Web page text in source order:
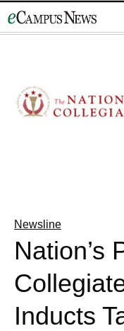
to
Newsline
Nation’s
Inducts